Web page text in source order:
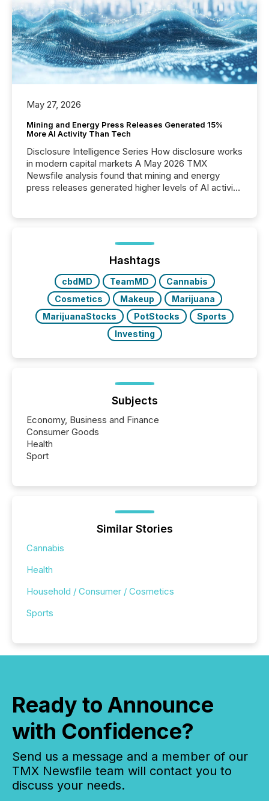
May 27, 2026
Mining and Energy Press Releases Generated 15%
More AI Activity Than Tech
Disclosure Intelligence Series How disclosure works
in modern capital markets A May 2026 TMX
Newsfile analysis found that mining and energy
press releases generated higher levels of AI activity
72-hour period. Results showed that AI systems are
actively processing mining and energy press
releases at scale. AI...
Hashtags
cbdMD TeamMD
Cannabis
Cosmetics
Makeup
Marijuana
MarijuanaStocks
PotStocks
Sports
Investing
Subjects
Economy, Business and Finance
Consumer Goods
Health
Sport
Similar Stories
Cannabis
Health
Household / Consumer / Cosmetics
Sports
Ready to Announce
with Confidence?
Send us a message and a member of our
TMX Newsfile team will contact you to
discuss your needs.